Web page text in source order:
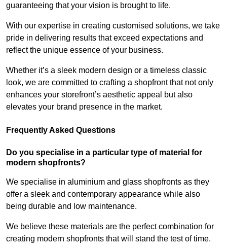
guaranteeing that your vision is brought to life.
With our expertise in creating customised solutions, we take
pride in delivering results that exceed expectations and
reflect the unique essence of your business.
Whether it’s a sleek modern design or a timeless classic
look, we are committed to crafting a shopfront that not only
enhances your storefront’s aesthetic appeal but also
elevates your brand presence in the market.
Frequently Asked Questions
Do you specialise in a particular type of material for
modern shopfronts?
We specialise in aluminium and glass shopfronts as they
offer a sleek and contemporary appearance while also
being durable and low maintenance.
We believe these materials are the perfect combination for
creating modern shopfronts that will stand the test of time.